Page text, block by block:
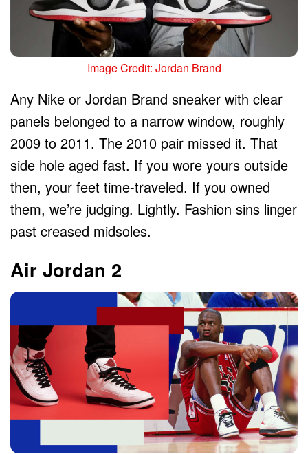
Image Credit: Jordan Brand
Any Nike or Jordan Brand sneaker with clear
panels belonged to a narrow window, roughly
2009 to 2011. The 2010 pair missed it. That
side hole aged fast. If you wore yours outside
then, your feet time-traveled. If you owned
them, we’re judging. Lightly. Fashion sins linger
past creased midsoles.
Air Jordan 2